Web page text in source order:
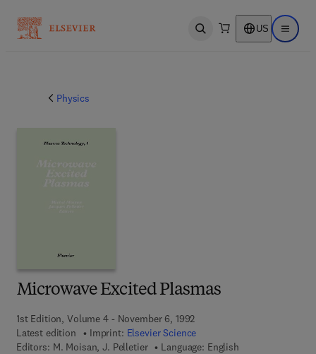
Open search US Open
Physics
Microwave Excited Plasmas
1st Edition, Volume 4 - November 6, 1992
Latest edition
Imprint: Elsevier Science
Editors: M. Moisan, J. Pelletier
Language: English